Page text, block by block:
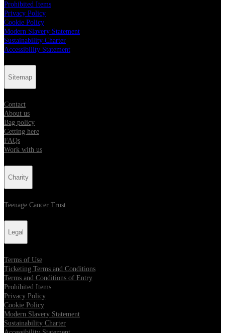
Prohibited Items
Privacy Policy
Cookie Policy
Modern Slavery Statement
Sustainability Charter
Accessibility Statement
Sitemap
Contact
About us
Bag policy
Getting here
FAQs
Work with us
Charity
Teenage Cancer Trust
Legal
Terms of Use
Ticketing Terms and Conditions
Terms and Conditions of Entry
Prohibited Items
Privacy Policy
Cookie Policy
Modern Slavery Statement
Sustainability Charter